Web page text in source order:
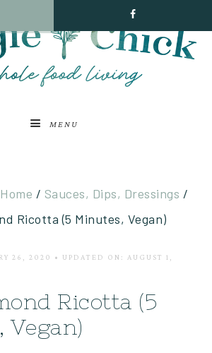
MENU
Home / Sauces, Dips, Dressings /
Ricotta (5 Minutes, Vegan)
26, 2020 • UPDATED ON: AUGUST 1,
Ricotta (5